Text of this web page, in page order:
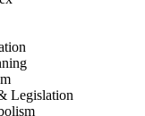
Legislation